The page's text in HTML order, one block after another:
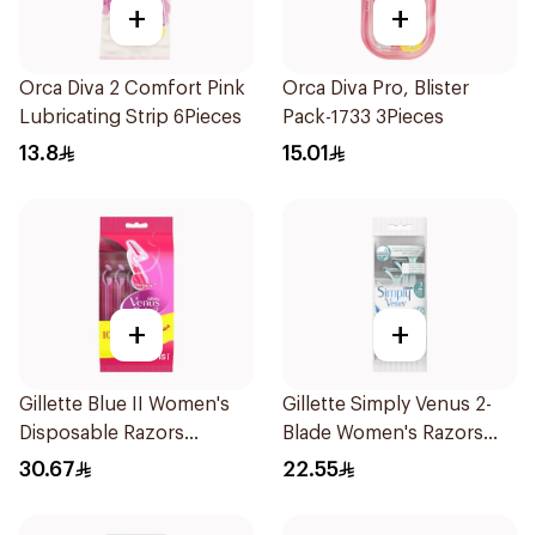
+
Orca Diva 2 Comfort Pink
Lubricating Strip 6Pieces
13.8
+
Orca Diva Pro, Blister
Pack-1733 3Pieces
15.01
+
Gillette Blue II Women's
Disposable Razors
15Pieces
30.67
+
Gillette Simply Venus 2-
Blade Women's Razors
4Pieces
22.55